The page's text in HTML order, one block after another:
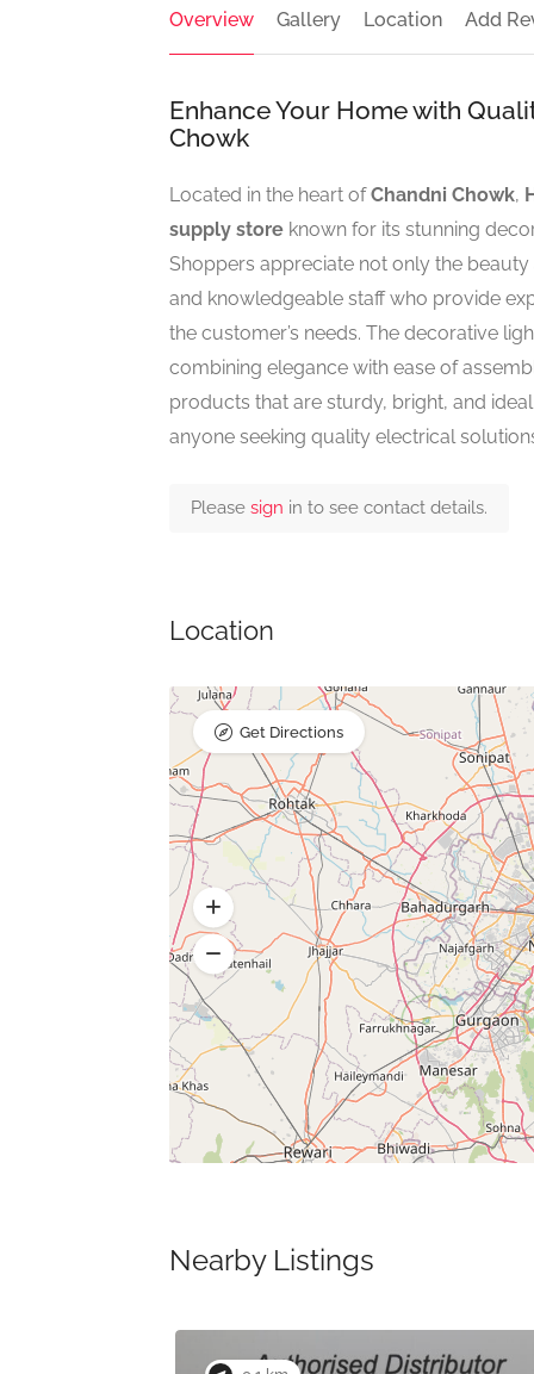
Overview Gallery Location Add
Enhance Your Home with
Chowk
Located in the heart ofChandni Chowk,
supply store known for its stunning
Shoppers appreciate not only the
and knowledgeable staff who provide
the customer’s needs. The decorative
combining elegance with ease of
products that are sturdy, bright, and
anyone seeking quality electrical
Please sign in to see contact details.
Location
Get Directions
Nearby Listings